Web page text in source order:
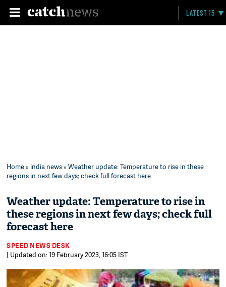
LATEST 15
Home» india news» Weather update: Temperature to rise in these
regions in next few days; check full forecast here
Weather update: Temperature to rise in
these regions in next few days; check full
forecast here
SPEED NEWS DESK
| Updated on: 19 February 2023, 16:05 IST